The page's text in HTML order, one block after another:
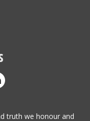
truth we honour and